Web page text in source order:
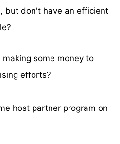
but don't have an efficient
some money to
efforts?
host partner program on